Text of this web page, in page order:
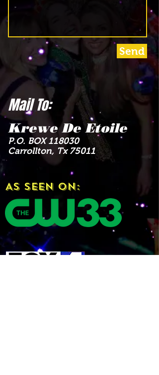
Krewe De Etoile
P.O. BOX 118030
Carrollton, Tx 75011
Mail To:
Send
As Seen On: